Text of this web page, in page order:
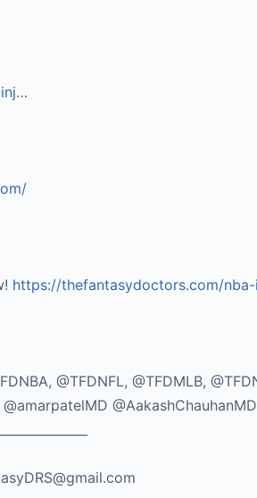
…
https://thefantasydoctors.com/
@TFDNFL, @TFDMLB,
@AakashChauhanMD